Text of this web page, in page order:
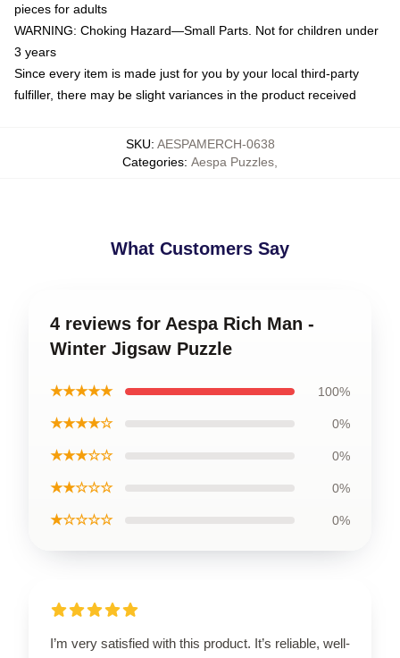
pieces for adults
WARNING: Choking Hazard—Small Parts. Not for children under
3 years
Since every item is made just for you by your local third-party
fulfiller, there may be slight variances in the product received
SKU: AESPAMERCH-0638
Categories: Aespa Puzzles
What Customers Say
4 reviews for Aespa Rich Man -
Winter Jigsaw Puzzle
★★★★★ 100%
★★★★☆ 0%
★★★☆☆ 0%
★★☆☆☆ 0%
★☆☆☆☆ 0%
I’m very satisfied with this product. It’s reliable, well-